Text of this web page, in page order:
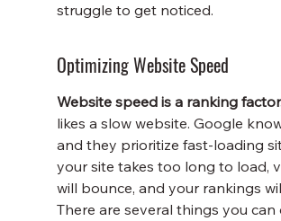
struggle to get noticed.
Optimizing Website Speed
Website speed is a ranking
likes a slow website. Google
and they prioritize fast-loading
your site takes too long to load,
will bounce, and your rankings
There are several things you can